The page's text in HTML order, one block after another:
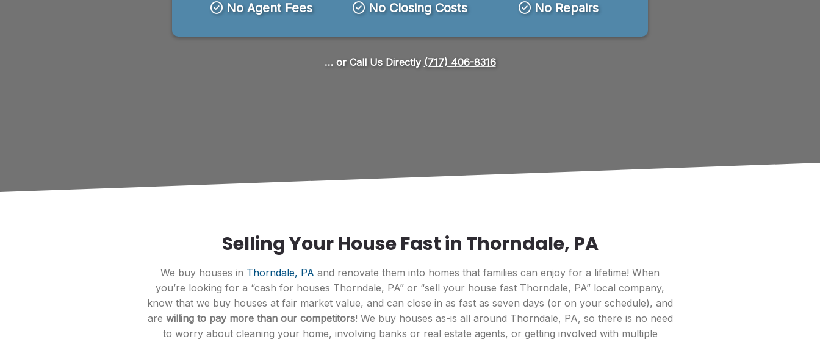
No Agent Fees No Closing Costs No Repairs
… or Call Us Directly (717) 406-8316
Selling Your House Fast in Thorndale, PA
We buy houses in Thorndale, PA and renovate them into homes that families can enjoy for a lifetime! When
you’re looking for a “cash for houses Thorndale, PA” or “sell your house fast Thorndale, PA” local company,
know that we buy houses at fair market value, and can close in as fast as seven days (or on your schedule), and
are willing to pay more than our competitors! We buy houses as-is all around Thorndale, PA, so there is no need
to worry about cleaning your home, involving banks or real estate agents, or getting involved with multiple